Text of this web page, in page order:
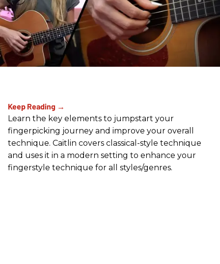
Learn the key elements to jumpstart your
fingerpicking journey and improve your overall
technique. Caitlin covers classical-style technique
and uses it in a modern setting to enhance your
fingerstyle technique for all styles/genres.